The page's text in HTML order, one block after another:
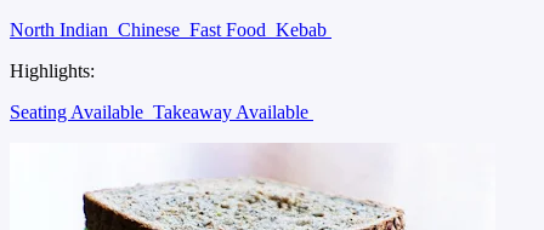
North Indian Chinese Fast Food Kebab
Highlights:
Seating Available Takeaway Available